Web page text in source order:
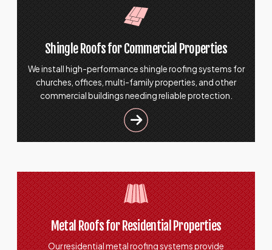
Shingle Roofs for Commercial Properties
We install high-performance shingle roofing systems for
churches, offices, multi-family properties, and other
commercial buildings needing reliable protection.
Metal Roofs for Residential Properties
Our residential metal roofing systems provide